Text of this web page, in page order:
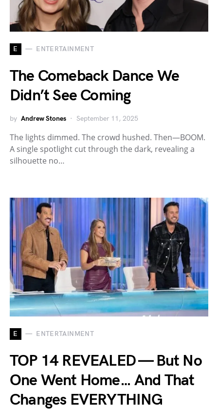
E ENTERTAINMENT
The Comeback Dance We
Didn’t See Coming
by Andrew Stones September 11, 2025
The lights dimmed. The crowd hushed. Then—BOOM.
A single spotlight cut through the dark, revealing a
silhouette no…
E ENTERTAINMENT
TOP 14 REVEALED — But No
One Went Home… And That
Changes EVERYTHING